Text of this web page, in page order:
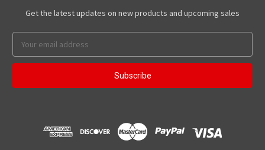
Get the latest updates on new products and upcoming sales
Address